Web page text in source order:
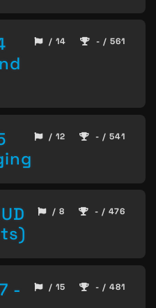
/ 14 - / 561
/ 12 - / 541
/ 8 - / 476
-
/ 15 - / 481